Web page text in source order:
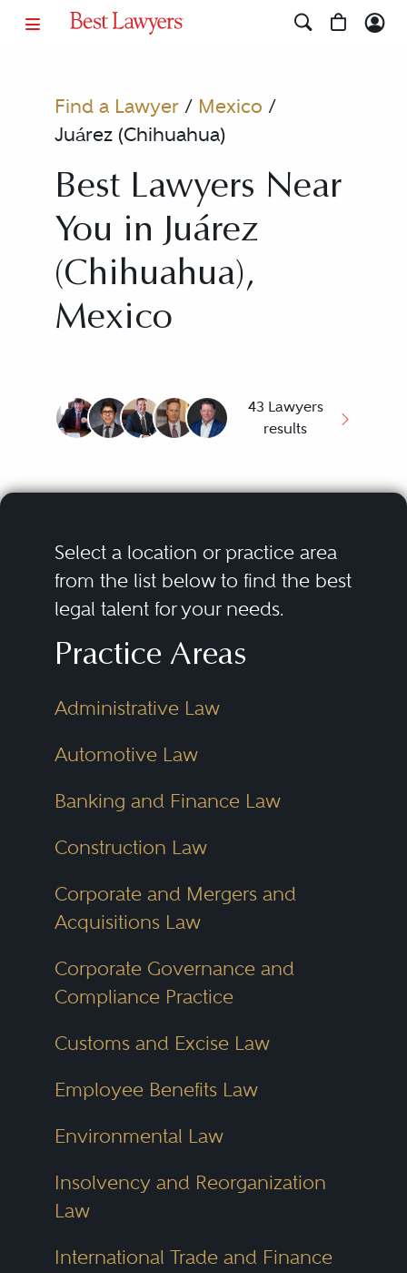
Find a Lawyer/ Mexico /
Juárez (Chihuahua)
Best Lawyers Near
You in Juárez
(Chihuahua),
Mexico
43 Lawyers
results
Select a location or practice area
from the list below to find the best
legal talent for your needs.
Practice Areas
Administrative Law
Automotive Law
Banking and Finance Law
Construction Law
Corporate and Mergers and
Acquisitions Law
Corporate Governance and
Compliance Practice
Customs and Excise Law
Employee Benefits Law
Environmental Law
Insolvency and Reorganization
Law
International Trade and Finance